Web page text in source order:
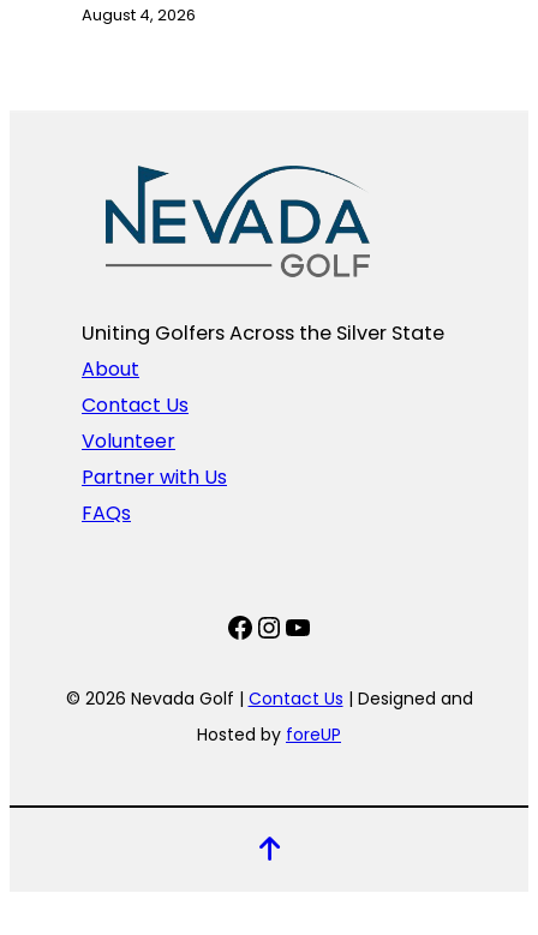
August 4, 2026
Uniting Golfers Across the Silver State​
About
Contact Us
Volunteer
Partner with Us
FAQs
Facebook
Instagram
YouTube
© 2026 Nevada Golf | Contact Us | Designed and
Hosted by foreUP